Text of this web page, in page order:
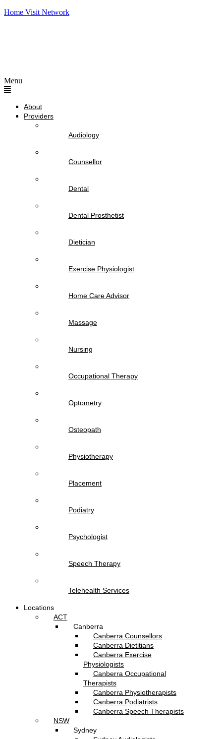
Home Visit Network
Menu
About
Providers
Audiology
Counsellor
Dental
Dental Prosthetist
Dietician
Exercise Physiologist
Home Care Advisor
Massage
Nursing
Occupational Therapy
Optometry
Osteopath
Physiotherapy
Placement
Podiatry
Psychologist
Speech Therapy
Telehealth Services
Locations
ACT
Canberra
Canberra Counsellors
Canberra Dietitians
Canberra Exercise
Physiologists
Canberra Occupational
Therapists
Canberra Physiotherapists
Canberra Podiatrists
Canberra Speech Therapists
NSW
Sydney